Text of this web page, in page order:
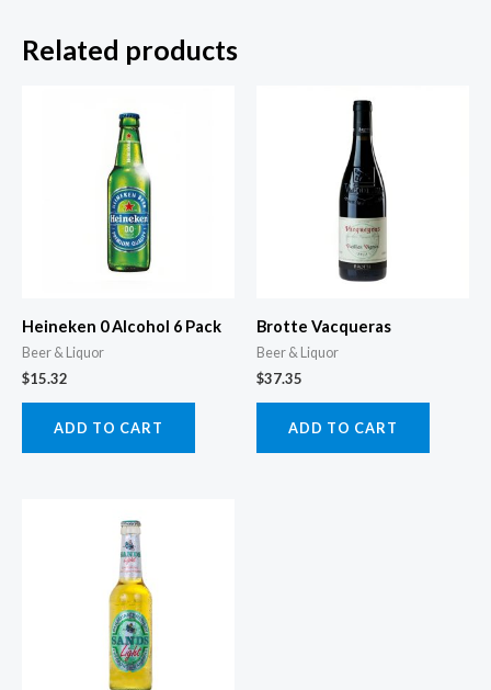
Related products
Heineken 0 Alcohol 6 Pack
Beer & Liquor
$15.32
ADD TO CART
Brotte Vacqueras
Beer & Liquor
$37.35
ADD TO CART